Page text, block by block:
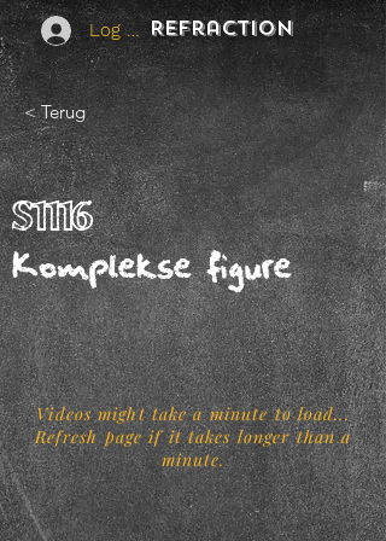
Log In REFraction
< Terug
S1116
Komplekse figure
Videos might take a minute to load...
Refresh page if it takes longer than a
minute.